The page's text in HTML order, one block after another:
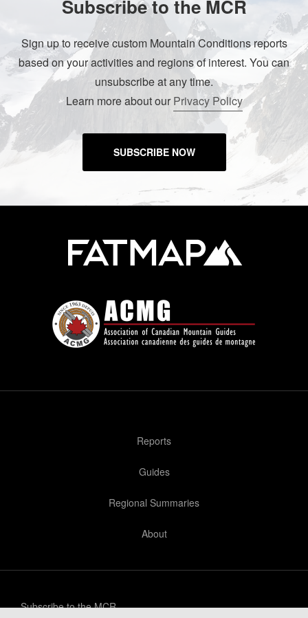
Subscribe to the MCR
Sign up to receive custom Mountain Conditions reports
based on your activities and regions of interest. You can
unsubscribe at any time.
Learn more about ourPrivacy Policy
SUBSCRIBE NOW
Reports
Guides
Regional Summaries
About
Subscribe to the MCR